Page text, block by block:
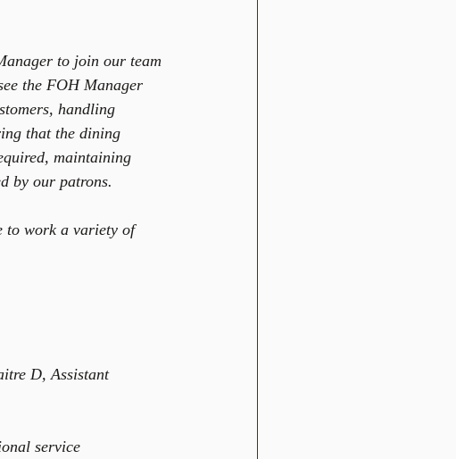
to join our team
the FOH Manager
handling
that the dining
maintaining
by our patrons.
to work a variety of
D, Assistant
service